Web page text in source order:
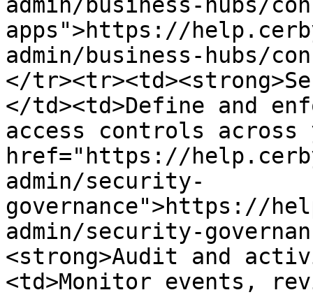
apps">https://
admin/business-hubs/
</
</td><td>Define and
access controls across
href="https://
admin/security-
governance">https://
admin/security-
<strong>Audit and
<td>Monitor events,